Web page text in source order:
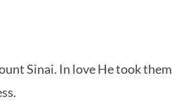
Sinai. In love He took them